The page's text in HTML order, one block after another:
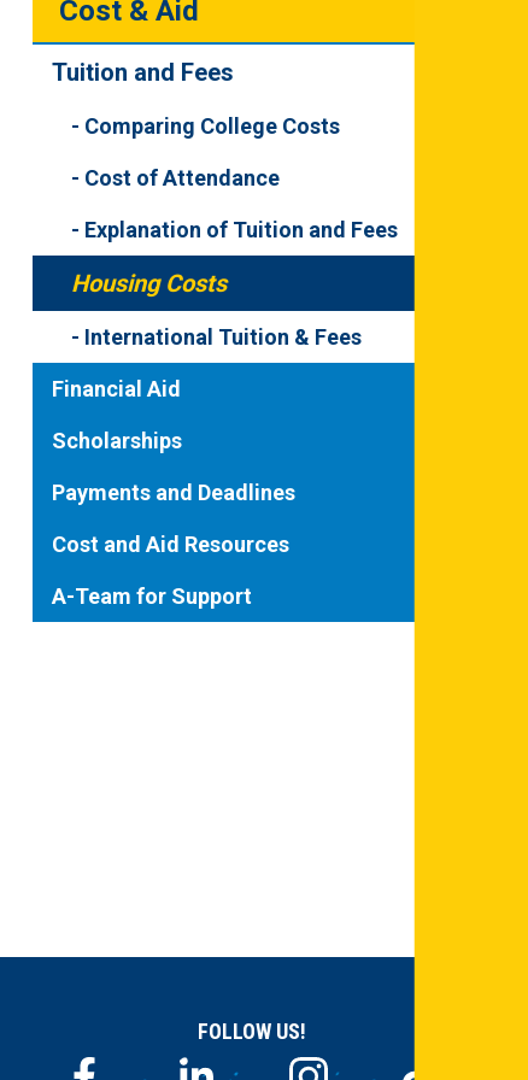
Cost & Aid
Tuition and Fees
Comparing College Costs
Cost of Attendance
Explanation of Tuition and Fees
Housing Costs
International Tuition & Fees
Financial Aid
Scholarships
Payments and Deadlines
Cost and Aid Resources
A-Team for Support
FOLLOW US!